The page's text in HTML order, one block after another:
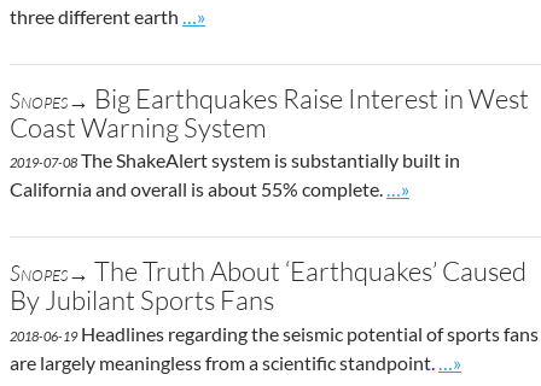
three different earth
Go to site post
…»
Snopes→ Big Earthquakes Raise Interest in West
Coast Warning System
2019-07-08 The ShakeAlert system is substantially built in
California and overall is about 55% complete.
Go to site post
…»
Snopes→ The Truth About ‘Earthquakes’ Caused
By Jubilant Sports Fans
2018-06-19Headlines regarding the seismic potential of sports fans
are largely meaningless from a scientific standpoint.
Go to site
…»